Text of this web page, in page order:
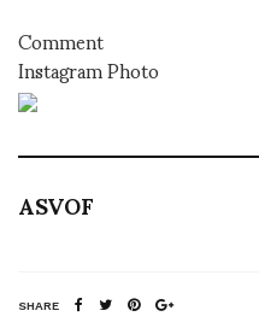
Comment
Instagram Photo
ASVOF
SHARE